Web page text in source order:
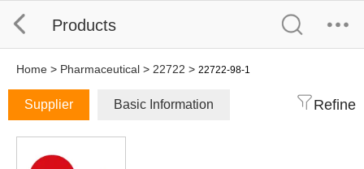
Products
Home > Pharmaceutical > 22722 > 22722-98-1
Supplier Basic Information Refine